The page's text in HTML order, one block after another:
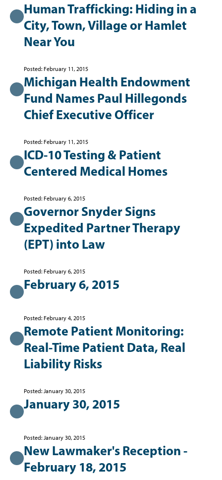
Human Trafficking: Hiding in a
City, Town, Village or Hamlet
Near You
Michigan Health Endowment
Fund Names Paul Hillegonds
Chief Executive Officer
Posted: February 11, 2015
ICD-10 Testing & Patient
Centered Medical Homes
Posted: February 11, 2015
Governor Snyder Signs
Expedited Partner Therapy
(EPT) into Law
Posted: February 6, 2015
February 6, 2015
Posted: February 6, 2015
Remote Patient Monitoring:
Real-Time Patient Data, Real
Liability Risks
Posted: February 4, 2015
January 30, 2015
Posted: January 30, 2015
New Lawmaker's Reception -
February 18, 2015
Posted: January 30, 2015